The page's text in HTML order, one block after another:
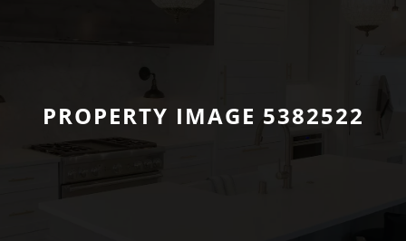
PROPERTY IMAGE 5382522